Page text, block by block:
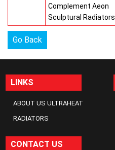
Complement Aeon
Sculptural Radiators
Go Back
LINKS
ABOUT US ULTRAHEAT
RADIATORS
CONTACT US